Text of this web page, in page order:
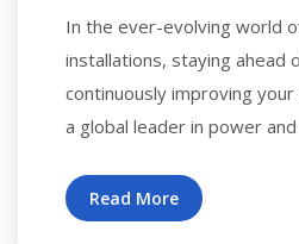
In the ever-evolving world
installations, staying ahead
continuously improving your
a global leader in power
Read More